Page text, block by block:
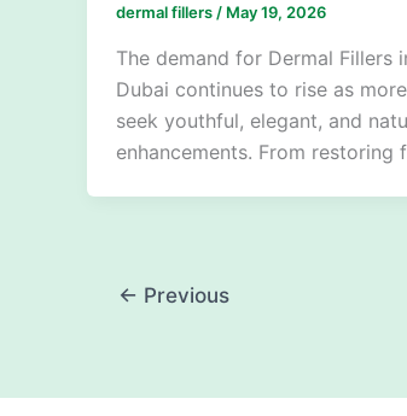
dermal fillers / May 19, 2026
The demand for Dermal Fillers
Dubai continues to rise as
seek youthful, elegant, and
enhancements. From restoring
← Previous